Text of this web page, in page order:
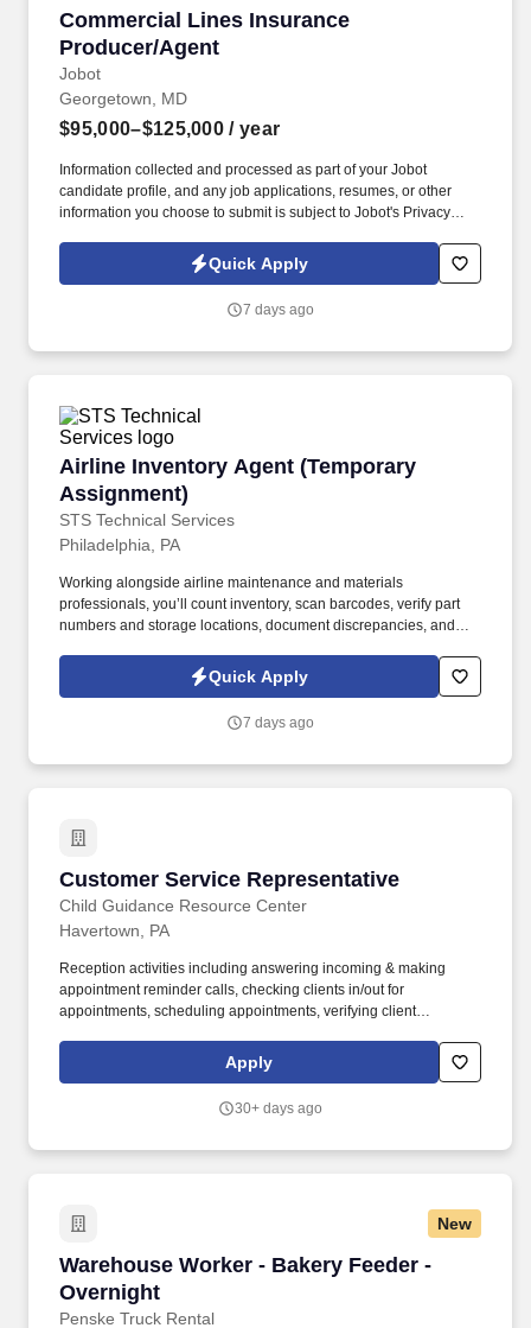
Commercial Lines Insurance
Producer/Agent
Jobot
Commercial Lines Insurance Producer/Agent
Georgetown, MD
$95,000–$125,000 / year
Information collected and processed as part of your Jobot
candidate profile, and any job applications, resumes, or other
information you choose to submit is subject to Jobot's Privacy
Jobot Notice Regarding Automated Employment Decision Tools
which are available at jobot.com/legal. This role focuses on
management solutions, and collaborating with internal service
Quick Apply
7 days ago
Airline Inventory Agent (Temporary
Assignment)
STS Technical Services
Airline Inventory Agent (Temporary
Philadelphia, PA
Working alongside airline maintenance and materials
professionals, you’ll count inventory, scan barcodes, verify part
numbers and storage locations, document discrepancies, and
located inside the facility. The Airline Inventory Agent supports a
major airline by helping complete a wall-to-wall inventory audit of
Quick Apply
7 days ago
Customer Service Representative
Child Guidance Resource Center
Customer Service Representative
Havertown, PA
Reception activities including answering incoming & making
appointment reminder calls, checking clients in/out for
appointments, scheduling appointments, verifying client
mail distribution. Mail/email clinical discharge summary forms /
risk of closure letters, closure letters, engagement letters to
Apply
30+ days ago
New
Warehouse Worker - Bakery Feeder -
Overnight
Penske Truck Rental
Warehouse Worker - Bakery Feeder -